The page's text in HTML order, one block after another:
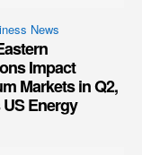
News
Impact
Markets in Q2,
Energy